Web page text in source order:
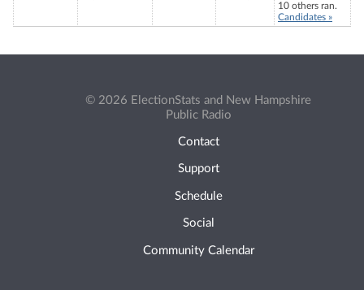
10 others ran.
Candidates »
© 2026 ElectionStats and New Hampshire
Public Radio
Contact
Support
Schedule
Social
Community Calendar